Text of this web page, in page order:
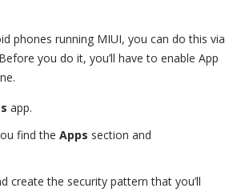
phones running MIUI, you can do this via
you do it, you’ll have to enable App
app.
find the Apps section and
create the security pattern that you’ll